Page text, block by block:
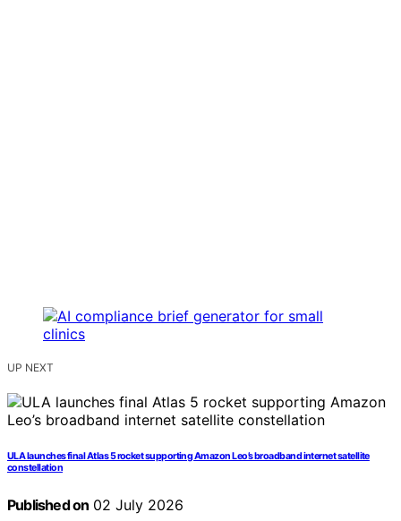
UP NEXT
ULA launches final Atlas 5 rocket supporting Amazon Leo’s broadband internet satellite
constellation
Published on 02 July 2026